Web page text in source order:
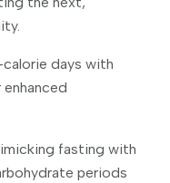
days with
fasting with
periods